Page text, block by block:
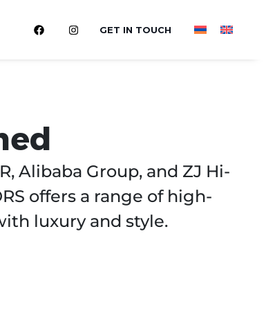
GET IN TOUCH
Alibaba Group, and ZJ Hi-
offers a range of high-
luxury and style.